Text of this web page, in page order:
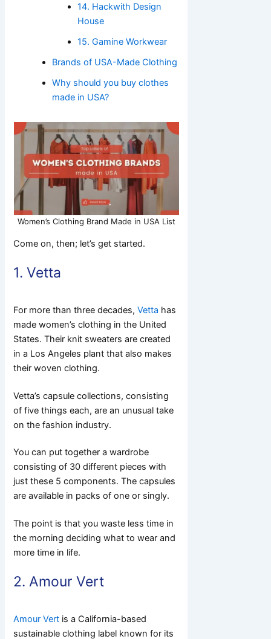
14. Hackwith Design
House
15. Gamine Workwear
Brands of USA-Made Clothing
Why should you buy clothes
made in USA?
Women’s Clothing Brand Made in USA List
Come on, then; let’s get started.
1.Vetta
For more than three decades,Vetta has
made women’s clothing in the United
States. Their knit sweaters are created
in a Los Angeles plant that also makes
their woven clothing.
Vetta’s capsule collections, consisting
of five things each, are an unusual take
on the fashion industry.
You can put together a wardrobe
consisting of 30 different pieces with
just these 5 components. The capsules
are available in packs of one or singly.
The point is that you waste less time in
the morning deciding what to wear and
more time in life.
2. Amour Vert
Amour Vert is a California-based
sustainable clothing label known for its